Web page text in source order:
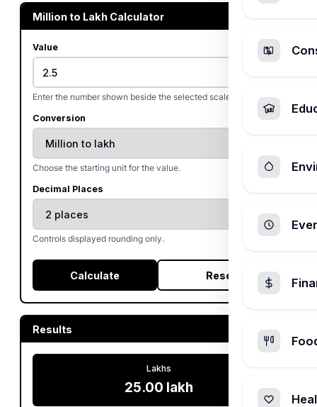
Million to Lakh Calculator
Value
Enter the number shown beside the selected scale.
Conversion
Choose the starting unit for the value.
Decimal Places
Controls displayed rounding only.
Calculate Reset
Results
Lakhs
25.00 lakh